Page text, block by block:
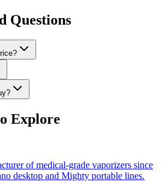
Questions
Explore
of medical-grade vaporizers since
desktop and Mighty portable lines.